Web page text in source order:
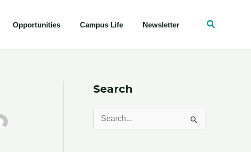
Opportunities Campus Life Newsletter
Search
e